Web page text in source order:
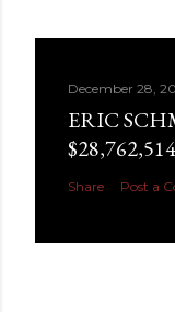
December 28,
ERIC
Share Post a